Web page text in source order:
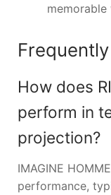
How does
perform in
projection?
IMAGINE
performance,